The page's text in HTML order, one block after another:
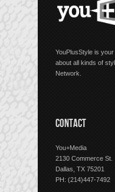
YouPlusStyle is
about all kinds of
Network.
CONTACT
You+Media
2130 Commerce St.
Dallas, TX 75201
PH: (214)447-7492